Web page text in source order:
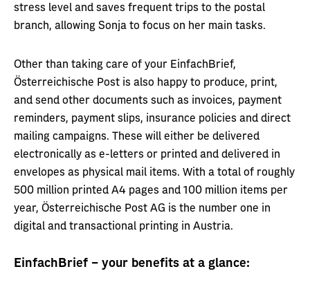
stress level and saves frequent trips to the postal
branch, allowing Sonja to focus on her main tasks.
Other than taking care of your EinfachBrief,
Österreichische Post is also happy to produce, print,
and send other documents such as invoices, payment
reminders, payment slips, insurance policies and direct
mailing campaigns. These will either be delivered
electronically as e-letters or printed and delivered in
envelopes as physical mail items. With a total of roughly
500 million printed A4 pages and 100 million items per
year, Österreichische Post AG is the number one in
digital and transactional printing in Austria.
EinfachBrief – your benefits at a glance: